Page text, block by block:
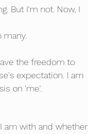
But I'm not. Now, I
the freedom to
expectation. I am
on 'me'.